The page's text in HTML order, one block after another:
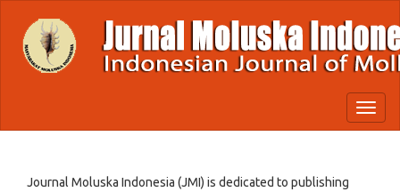
page
Main
Journal Moluska Indonesia (JMI) is dedicated to publishing